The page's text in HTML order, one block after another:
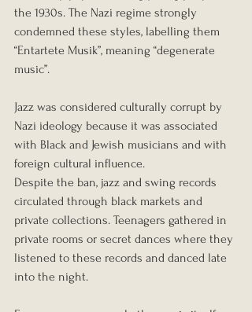
the 1930s. The Nazi regime strongly
condemned these styles, labelling them
“Entartete Musik”, meaning “degenerate
music”.
Jazz was considered culturally corrupt by
Nazi ideology because it was associated
with Black and Jewish musicians and with
foreign cultural influence.
Despite the ban, jazz and swing records
circulated through black markets and
private collections. Teenagers gathered in
private rooms or secret dances where they
listened to these records and danced late
into the night.